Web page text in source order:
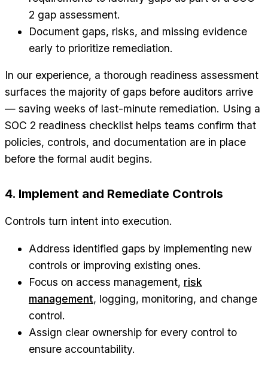
2 gap assessment.
Document gaps, risks, and missing evidence
early to prioritize remediation.
In our experience, a thorough readiness assessment
surfaces the majority of gaps before auditors arrive
— saving weeks of last-minute remediation. Using a
SOC 2 readiness checklist helps teams confirm that
policies, controls, and documentation are in place
before the formal audit begins.
4. Implement and Remediate Controls
Controls turn intent into execution.
Address identified gaps by implementing new
controls or improving existing ones.
Focus on access management, risk
management, logging, monitoring, and change
control.
Assign clear ownership for every control to
ensure accountability.